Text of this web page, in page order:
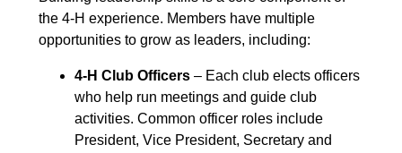
the 4‑H experience. Members have multiple
opportunities to grow as leaders, including:
4-H Club Officers– Each club elects officers
who help run meetings and guide club
activities. Common officer roles include
President, Vice President, Secretary and